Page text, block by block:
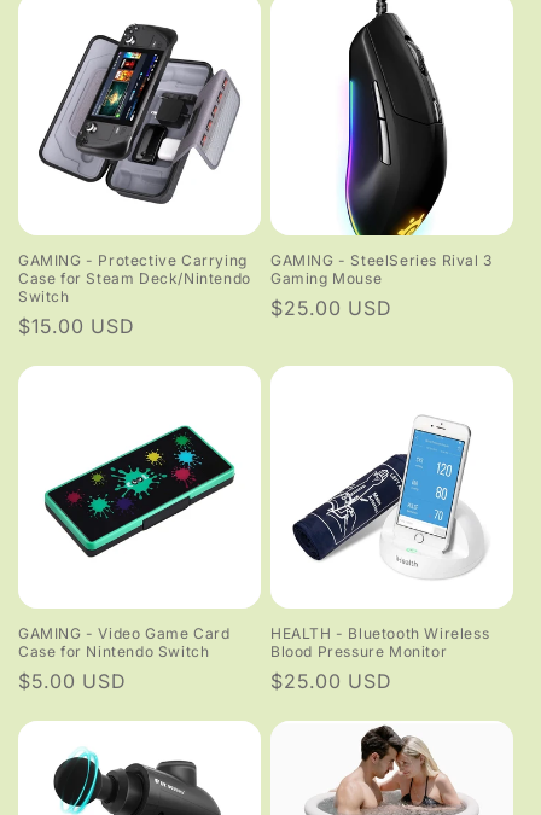
GAMING - Protective Carrying
Case for Steam Deck/Nintendo
Switch
Regular
$15.00 USD
GAMING - SteelSeries Rival 3
Gaming Mouse
Regular
$25.00 USD
GAMING - Video Game Card
Case for Nintendo Switch
Regular
$5.00 USD
HEALTH - Bluetooth Wireless
Blood Pressure Monitor
Regular
$25.00 USD